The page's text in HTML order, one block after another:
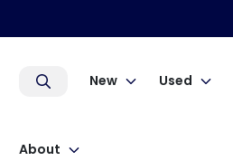
New Used
About